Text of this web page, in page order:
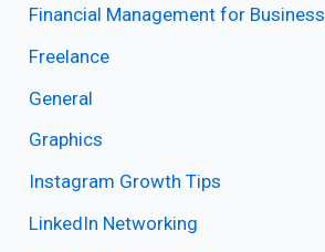
Financial Management for Business
Freelance
General
Graphics
Instagram Growth Tips
LinkedIn Networking